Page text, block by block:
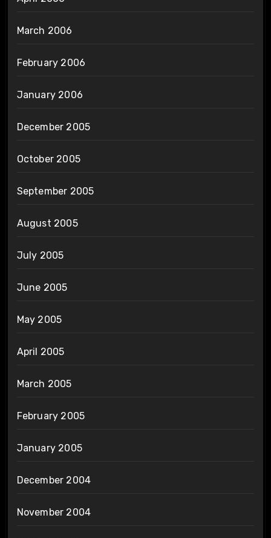
March 2006
February 2006
January 2006
December 2005
October 2005
September 2005
August 2005
July 2005
June 2005
May 2005
April 2005
March 2005
February 2005
January 2005
December 2004
November 2004